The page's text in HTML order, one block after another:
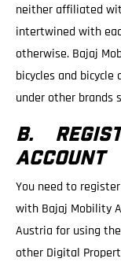
neither affiliated
intertwined with
otherwise. Bajaj
bicycles and bicycle
under other brands
B.
ACCOUNT
You need to
with Bajaj Mobility
Austria for using
other Digital